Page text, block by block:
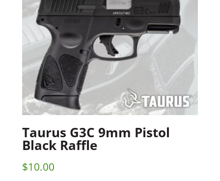
Taurus G3C 9mm Pistol
Black Raffle
$10.00